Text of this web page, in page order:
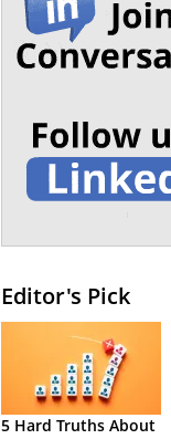
Editor's Pick
5 Hard Truths About